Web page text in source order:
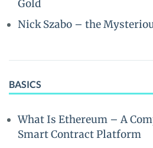
Gold
Nick Szabo – the
BASICS
What Is Ethereum – A
Smart Contract Platform